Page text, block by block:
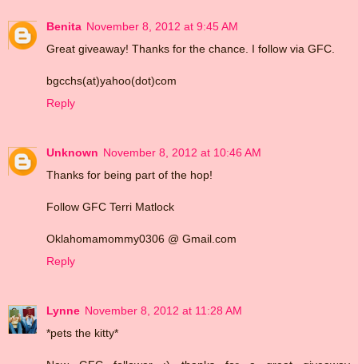
Benita November 8, 2012 at 9:45 AM
Great giveaway! Thanks for the chance. I follow via GFC.
bgcchs(at)yahoo(dot)com
Reply
Unknown November 8, 2012 at 10:46 AM
Thanks for being part of the hop!
Follow GFC Terri Matlock
Oklahomamommy0306 @ Gmail.com
Reply
Lynne November 8, 2012 at 11:28 AM
*pets the kitty*